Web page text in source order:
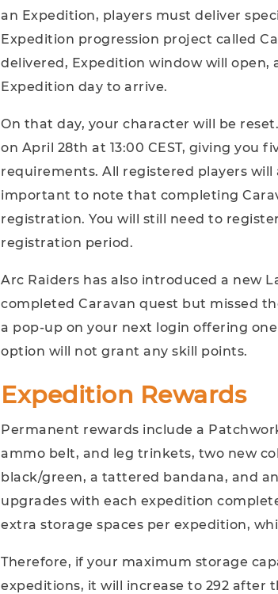
an Expedition, players must deliver
Expedition progression project called
delivered, Expedition window will
Expedition day to arrive.
On that day, your character will be
on April 28th at 13:00 CEST, giving you
requirements. All registered players
important to note that completing
registration. You will still need to
registration period.
Arc Raiders has also introduced a new
completed Caravan quest but missed
a pop-up on your next login offering
option will not grant any skill points.
Expedition Rewards
Permanent rewards include a
ammo belt, and leg trinkets, two new
black/green, a tattered bandana, and
upgrades with each expedition
extra storage spaces per expedition,
Therefore, if your maximum storage
expeditions, it will increase to 292 after